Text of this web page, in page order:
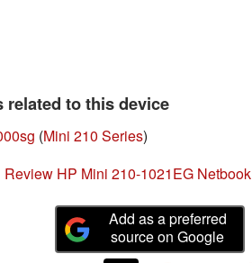
related to this device
(Mini 210 Series)
Review HP Mini 210-1021EG Netbook
Add as a preferred
source on Google